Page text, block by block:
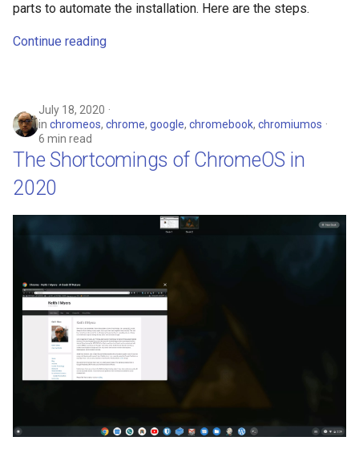
parts to automate the installation. Here are the steps.
Continue reading
July 18, 2020
in chromeos, chrome, google, chromebook, chromiumos
6 min read
The Shortcomings of ChromeOS in
2020